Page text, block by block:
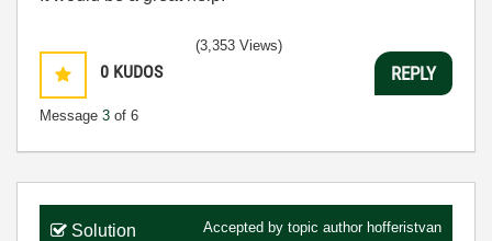
0 KUDOS
Message 3 of 6
(3,353 Views)
REPLY
Solution Accepted by topic author hofferistvan